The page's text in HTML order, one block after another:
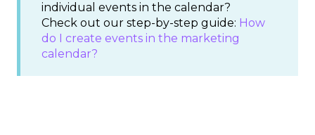
individual events in the calendar?
Check out our step-by-step guide: How
do I create events in the marketing
calendar?